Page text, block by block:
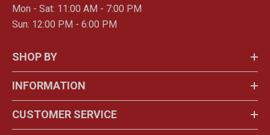
Mon - Sat: 11:00 AM - 7:00 PM
Sun: 12:00 PM - 6:00 PM
SHOP BY
INFORMATION
CUSTOMER SERVICE